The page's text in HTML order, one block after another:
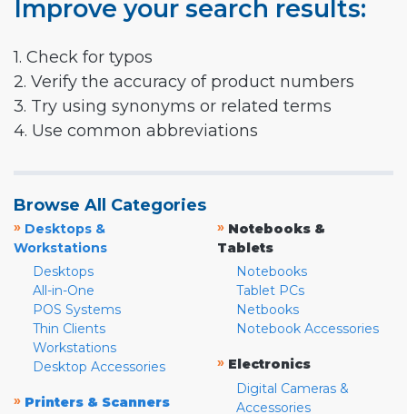
Improve your search results:
1. Check for typos
2. Verify the accuracy of product numbers
3. Try using synonyms or related terms
4. Use common abbreviations
Browse All Categories
» Desktops &
Workstations
Desktops
All-in-One
POS Systems
Thin Clients
Workstations
Desktop Accessories
» Printers & Scanners
» Notebooks &
Tablets
Notebooks
Tablet PCs
Netbooks
Notebook Accessories
» Electronics
Digital Cameras &
Accessories